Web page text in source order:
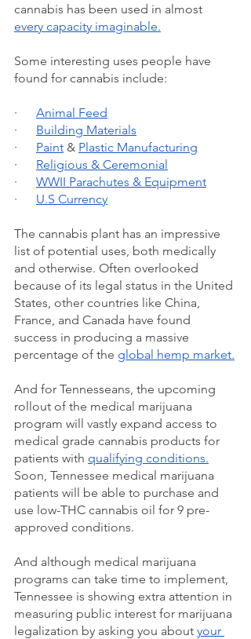
cannabis has been used in almost
every capacity imaginable.
Some interesting uses people have
found for cannabis include:
· Animal Feed
· Building Materials
· Paint & Plastic Manufacturing
· Religious & Ceremonial
· WWII Parachutes & Equipment
· U.S Currency
The cannabis plant has an impressive
list of potential uses, both medically
and otherwise. Often overlooked
because of its legal status in the United
States, other countries like China,
France, and Canada have found
success in producing a massive
percentage of the global hemp market.
And for Tennesseans, the upcoming
rollout of the medical marijuana
program will vastly expand access to
medical grade cannabis products for
patients with qualifying conditions.
Soon, Tennessee medical marijuana
patients will be able to purchase and
use low-THC cannabis oil for 9 pre-
approved conditions.
And although medical marijuana
programs can take time to implement,
Tennessee is showing extra attention in
measuring public interest for marijuana
legalization by asking you about your